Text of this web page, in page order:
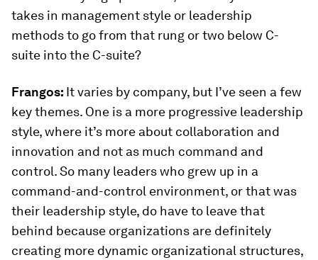
takes in management style or leadership
methods to go from that rung or two below C-
suite into the C-suite?
Frangos: It varies by company, but I’ve seen a few
key themes. One is a more progressive leadership
style, where it’s more about collaboration and
innovation and not as much command and
control. So many leaders who grew up in a
command-and-control environment, or that was
their leadership style, do have to leave that
behind because organizations are definitely
creating more dynamic organizational structures,